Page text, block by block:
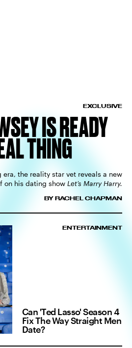
EXCLUSIVE
IS READY
THING
era, the reality star vet reveals a new
on his dating show Let’s Marry Harry.
BY RACHEL CHAPMAN
ENTERTAINMENT
Can 'Ted Lasso' Season 4
Fix The Way Straight Men
Date?